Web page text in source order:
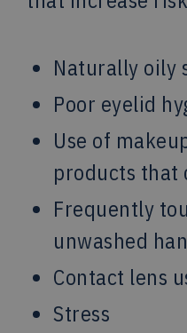
Naturally oily
Poor eyelid
Use of
products that
Frequently
unwashed
Contact lens
Stress